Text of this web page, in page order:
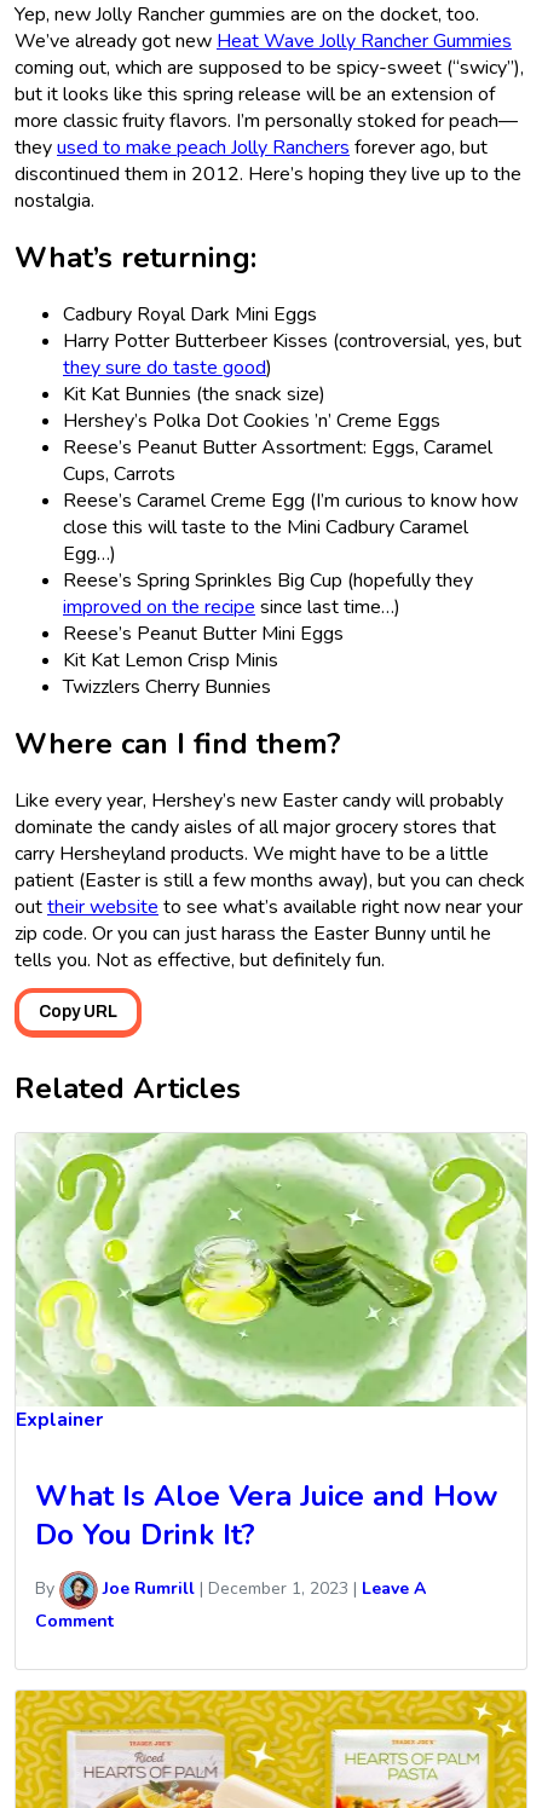
Yep, new Jolly Rancher gummies are on the docket, too.
We’ve already got new Heat Wave Jolly Rancher Gummies
coming out, which are supposed to be spicy-sweet (“swicy”),
but it looks like this spring release will be an extension of
more classic fruity flavors. I’m personally stoked for peach—
theyused to make peach Jolly Ranchers forever ago, but
discontinued them in 2012. Here’s hoping they live up to the
nostalgia.
What’s returning:
Cadbury Royal Dark Mini Eggs
Harry Potter Butterbeer Kisses (controversial, yes, but
they sure do taste good)
Kit Kat Bunnies (the snack size)
Hershey’s Polka Dot Cookies ’n’ Creme Eggs
Reese’s Peanut Butter Assortment: Eggs, Caramel
Cups, Carrots
Reese’s Caramel Creme Egg (I’m curious to know how
close this will taste to the Mini Cadbury Caramel
Egg…)
Reese’s Spring Sprinkles Big Cup (hopefully they
improved on the recipe since last time…)
Reese’s Peanut Butter Mini Eggs
Kit Kat Lemon Crisp Minis
Twizzlers Cherry Bunnies
Where can I find them?
Like every year, Hershey’s new Easter candy will probably
dominate the candy aisles of all major grocery stores that
carry Hersheyland products. We might have to be a little
patient (Easter is still a few months away), but you can check
outtheir website to see what’s available right now near your
zip code. Or you can just harass the Easter Bunny until he
tells you. Not as effective, but definitely fun.
Copy URL
Related Articles
Explainer
What Is Aloe Vera Juice and How
Do You Drink It?
By Joe Rumrill | December 1, 2023 | Leave A
Comment